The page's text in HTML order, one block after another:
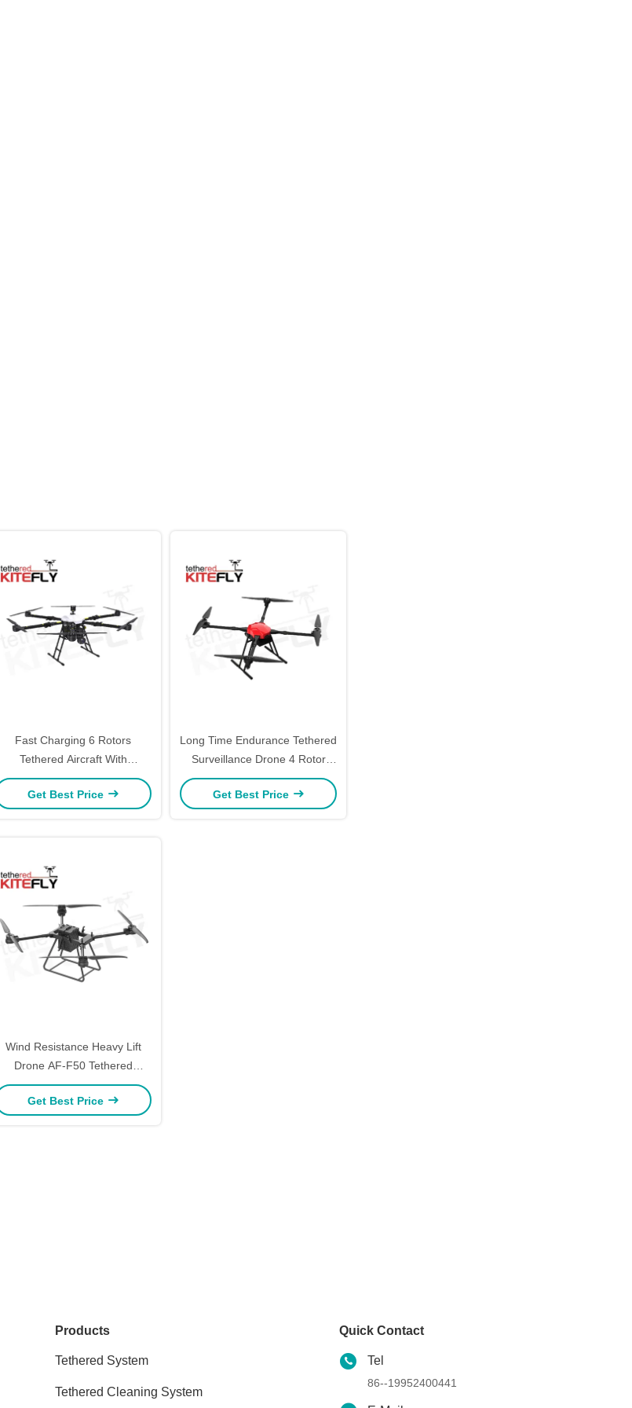
Fast Charging 6 Rotors
Tethered Aircraft With
Protection Rating IP45 W10
Kitefly
Get Best Price
Long Time Endurance Tethered
Surveillance Drone 4 Rotor
Drones W20 Kitefly
Get Best Price
Wind Resistance Heavy Lift
Drone AF-F50 Tethered
Unmanned Aerial Vehicle 50kg
Payload Kitefiy
Get Best Price
Products
Tethered System
Tethered Cleaning System
Quick Contact
Tel
86--19952400441